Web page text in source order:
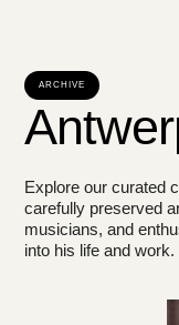
ARCHIVE
Explore our curated
carefully preserved
musicians, and
into his life and work.